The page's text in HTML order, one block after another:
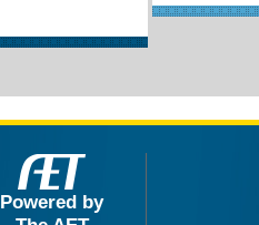
Powered by